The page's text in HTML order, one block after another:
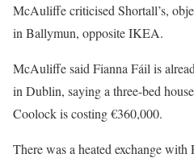
McAuliffe criticised Shortall’s,
in Ballymun, opposite IKEA.
McAuliffe said Fianna Fáil is
in Dublin, saying a three-bed
Coolock is costing €360,000.
There was a heated exchange